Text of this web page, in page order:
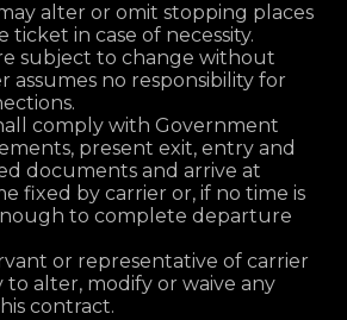
alter or omit stopping places
ticket in case of necessity.
subject to change without
assumes no responsibility for
comply with Government
present exit, entry and
documents and arrive at
fixed by carrier or, if no time is
to complete departure
or representative of carrier
to alter, modify or waive any
contract.